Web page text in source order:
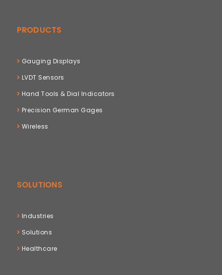
PRODUCTS
Gauging Displays
LVDT Sensors
Hand Tools & Dial Indicators
Precision German Gages
Wireless
SOLUTIONS
Industries
Solutions
Healthcare